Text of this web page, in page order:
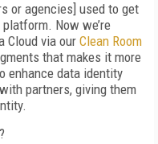
or agencies] used to get
Now we’re
Cloud via ourClean Room
that makes it more
enhance data identity
partners, giving them